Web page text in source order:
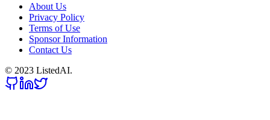
About Us
Privacy Policy
Terms of Use
Sponsor Information
Contact Us
© 2023 ListedAI.